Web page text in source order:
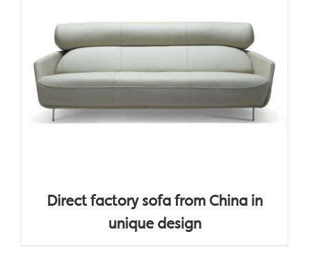
Direct factory sofa from China in
unique design